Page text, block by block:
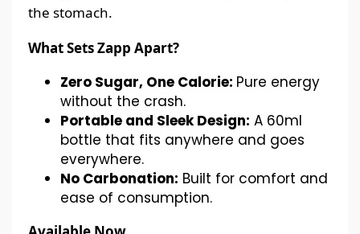
the stomach.
What Sets Zapp Apart?
Zero Sugar, One Calorie: Pure energy
without the crash.
Portable and Sleek Design: A 60ml
bottle that fits anywhere and goes
everywhere.
No Carbonation: Built for comfort and
ease of consumption.